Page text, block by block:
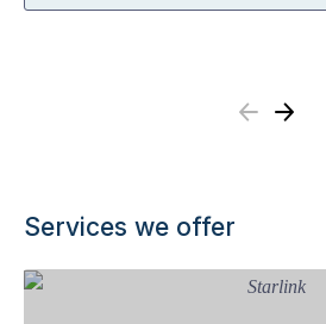
Previous
Next
Services we offer